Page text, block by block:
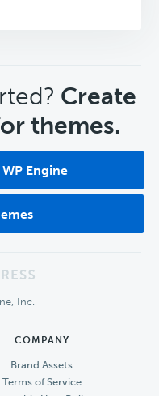
Create
themes.
Engine
Inc.
COMPANY
Brand Assets
Terms of Service